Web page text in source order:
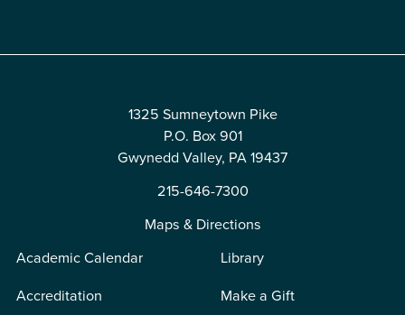
1325 Sumneytown Pike
P.O. Box 901
Gwynedd Valley, PA 19437
215-646-7300
Maps & Directions
Academic Calendar
Accreditation
Library
Make a Gift